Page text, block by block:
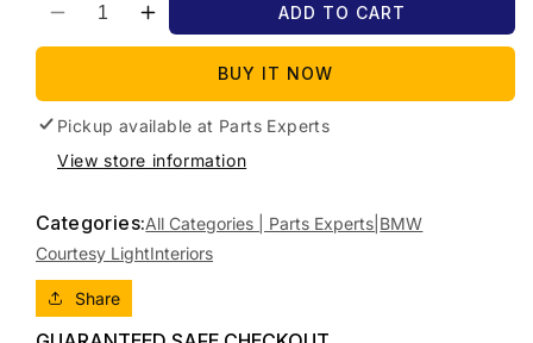
Decrease
quantity
2006
BMW
1
SERIES
W/
SUNROOF
TYPE,
E87,
Increase
quantity
2006
BMW
1
SERIES
W/
SUNROOF
ADD TO CART
BUY IT NOW
Pickup available at Parts Experts
View store information
Categories:All Categories | Parts Experts| BMW
Courtesy LightInteriors
Share